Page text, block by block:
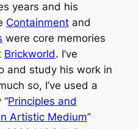
years and his
Containmentand
were core memories
Brickworld. I’ve
and study his work in
so, I’ve used a
Principles and
Artistic Medium”